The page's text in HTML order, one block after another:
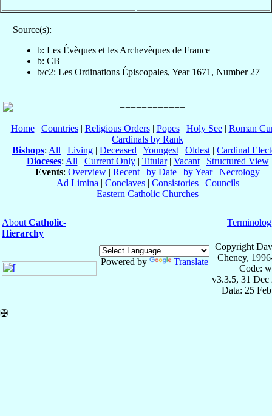
Source(s):
b: Les Évèques et les Archevèques de France
b: CB
b/c2: Les Ordinations Épiscopales, Year 1671, Number 27
Home| Countries| Religious Orders| Popes| Holy See| Roman
Cardinals by Rank
Bishops: All | Living | Deceased | Youngest | Oldest | Cardinal
Dioceses: All | Current Only| Titular| Vacant| Structured View
Events: Overview | Recent | by Date | by Year| Necrology
Ad Limina | Conclaves| Consistories| Councils
Eastern Catholic Churches
About Catholic-
Hierarchy
Powered by Translate
Copyright
Cheney,
Code:
v3.3.5, 31 Dec
Data: 25
✠